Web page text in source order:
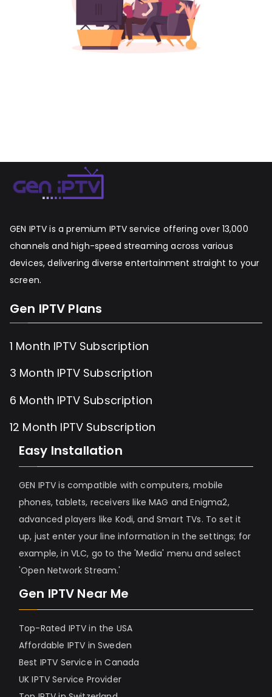
GEN IPTV is a premium IPTV service offering over 13,000
channels and high-speed streaming across various
devices, delivering diverse entertainment straight to your
screen.
Gen IPTV Plans
1 Month IPTV Subscription
3 Month IPTV Subscription
6 Month IPTV Subscription
12 Month IPTV Subscription
Easy Installation
GEN IPTV is compatible with computers, mobile
phones, tablets, receivers like MAG and Enigma2,
advanced players like Kodi, and Smart TVs. To set it
up, just enter your line information in the settings; for
example, in VLC, go to the 'Media' menu and select
'Open Network Stream.'
Gen IPTV Near Me
Top-Rated IPTV in the USA
Affordable IPTV in Sweden
Best IPTV Service in Canada
UK IPTV Service Provider